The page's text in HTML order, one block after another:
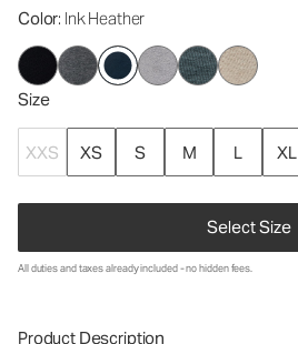
Color: Ink Heather
Size
XXS XS S M L XL
Select Size
All duties and taxes already included - no hidden fees.
Product Description